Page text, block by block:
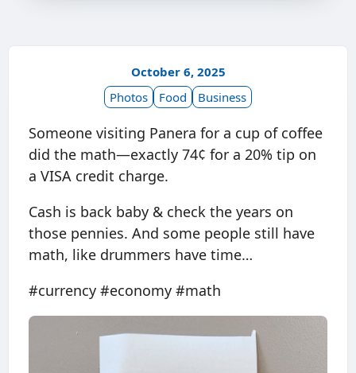
October 6, 2025
Photos
Food Business
Someone visiting Panera for a cup of coffee
did the math—exactly 74¢ for a 20% tip on
a VISA credit charge.
Cash is back baby & check the years on
those pennies. And some people still have
math, like drummers have time…
#currency #economy #math